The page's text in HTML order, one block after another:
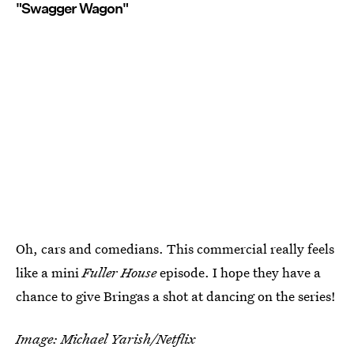
"Swagger Wagon"
Oh, cars and comedians. This commercial really feels
like a mini Fuller Houseepisode. I hope they have a
chance to give Bringas a shot at dancing on the series!
Image: Michael Yarish/Netflix